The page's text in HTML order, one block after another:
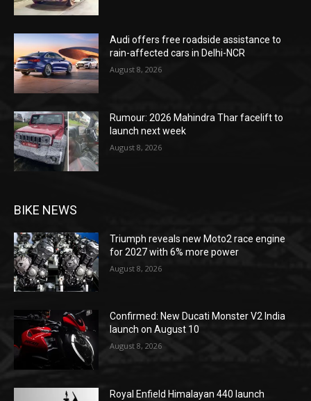
Audi offers free roadside assistance to
rain-affected cars in Delhi-NCR
August 8, 2026
Rumour: 2026 Mahindra Thar facelift to
launch next week
August 8, 2026
BIKE NEWS
Triumph reveals new Moto2 race engine
for 2027 with 6% more power
August 8, 2026
Confirmed: New Ducati Monster V2 India
launch on August 10
August 8, 2026
Royal Enfield Himalayan 440 launch